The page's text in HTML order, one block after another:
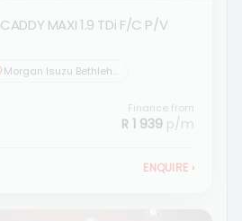
CADDY MAXI 1.9 TDi F/C P/V
Morgan Isuzu Bethlehem
Finance from
R 1 939 p/m
ENQUIRE ›